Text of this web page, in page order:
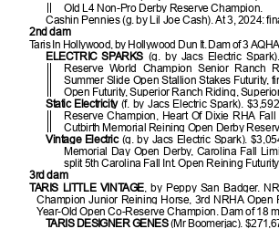
Old L4 Non-Pro Derby Reserve Champion.
Cashin Pennies (g. by Lil Joe Cash). At 3, 2024:
2nd dam
Taris In Hollywood, by Hollywood Dun It. Dam of 3
ELECTRIC SPARKS(g. by Jacs Electric
Reserve World Champion Senior Ranch
Summer Slide Open Stallion Stakes Futurity,
Open Futurity, Superior Ranch Riding,
Static Electricity(f. by Jacs Electric Spark).
Reserve Champion, Heart Of Dixie RHA
Cutbirth Memorial Reining Open Derby
Vintage Electric(g. by Jacs Electric Spark).
Memorial Day Open Derby, Carolina Fall
split 5th Carolina Fall Int. Open Reining
3rd dam
TARIS LITTLE VINTAGE, by Peppy San Badger.
Champion Junior Reining Horse, 3rd NRHA Open
Year-Old Open Co-Reserve Champion. Dam of 18
TARIS DESIGNER GENES(Mr Boomerjac).